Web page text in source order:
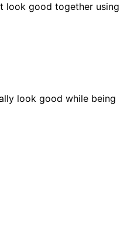
look good together using
look good while being